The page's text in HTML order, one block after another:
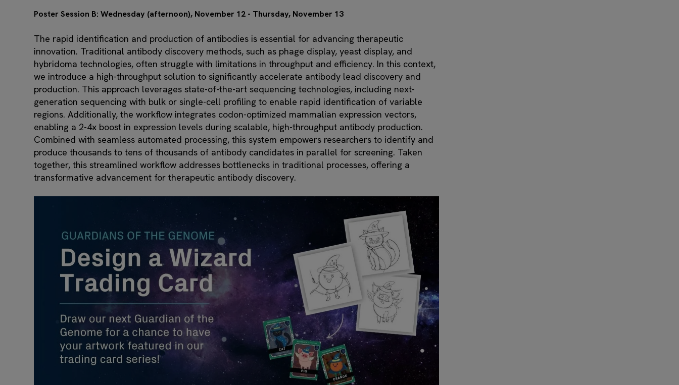
Poster Session B: Wednesday (afternoon), November 12 - Thursday, November 13
The rapid identification and production of antibodies is essential for advancing therapeutic
innovation. Traditional antibody discovery methods, such as phage display, yeast display, and
hybridoma technologies, often struggle with limitations in throughput and efficiency. In this context,
we introduce a high-throughput solution to significantly accelerate antibody lead discovery and
production. ​This approach leverages state-of-the-art sequencing technologies, including next-
generation sequencing with bulk or single-cell profiling to enable rapid identification of variable
regions. Additionally, the workflow integrates codon-optimized mammalian expression vectors,
enabling a 2-4x boost in expression levels during scalable, high-throughput antibody production.
Combined with seamless automated processing, this system empowers researchers to identify and
produce thousands to tens of thousands of antibody candidates in parallel for screening. Taken
together, this streamlined workflow addresses bottlenecks in traditional processes, offering a
transformative advancement for therapeutic antibody discovery.